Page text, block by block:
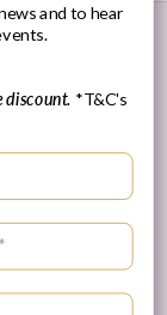
and to hear
discount. *T&C's